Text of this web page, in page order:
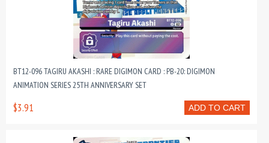
BT12-096 TAGIRU AKASHI : RARE DIGIMON CARD : PB-20: DIGIMON
ANIMATION SERIES 25TH ANNIVERSARY SET
ADD TO CART
$3.91